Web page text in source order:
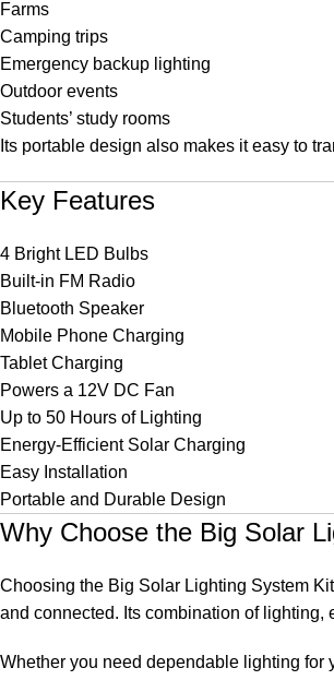
Farms
Camping trips
Emergency backup lighting
Outdoor events
Students’ study rooms
Its portable design also makes it easy to
Key Features
4 Bright LED Bulbs
Built-in FM Radio
Bluetooth Speaker
Mobile Phone Charging
Tablet Charging
Powers a 12V DC Fan
Up to 50 Hours of Lighting
Energy-Efficient Solar Charging
Easy Installation
Portable and Durable Design
Why Choose the Big Solar
Choosing the Big Solar Lighting System
and connected. Its combination of
Whether you need dependable lighting for